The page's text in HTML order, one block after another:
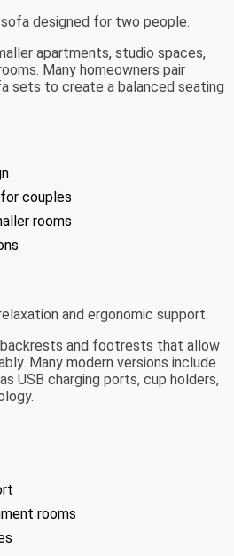
designed for two people.
apartments, studio spaces,
Many homeowners pair
sets to create a balanced seating
couples
rooms
and ergonomic support.
and footrests that allow
Many modern versions include
USB charging ports, cup holders,
rooms